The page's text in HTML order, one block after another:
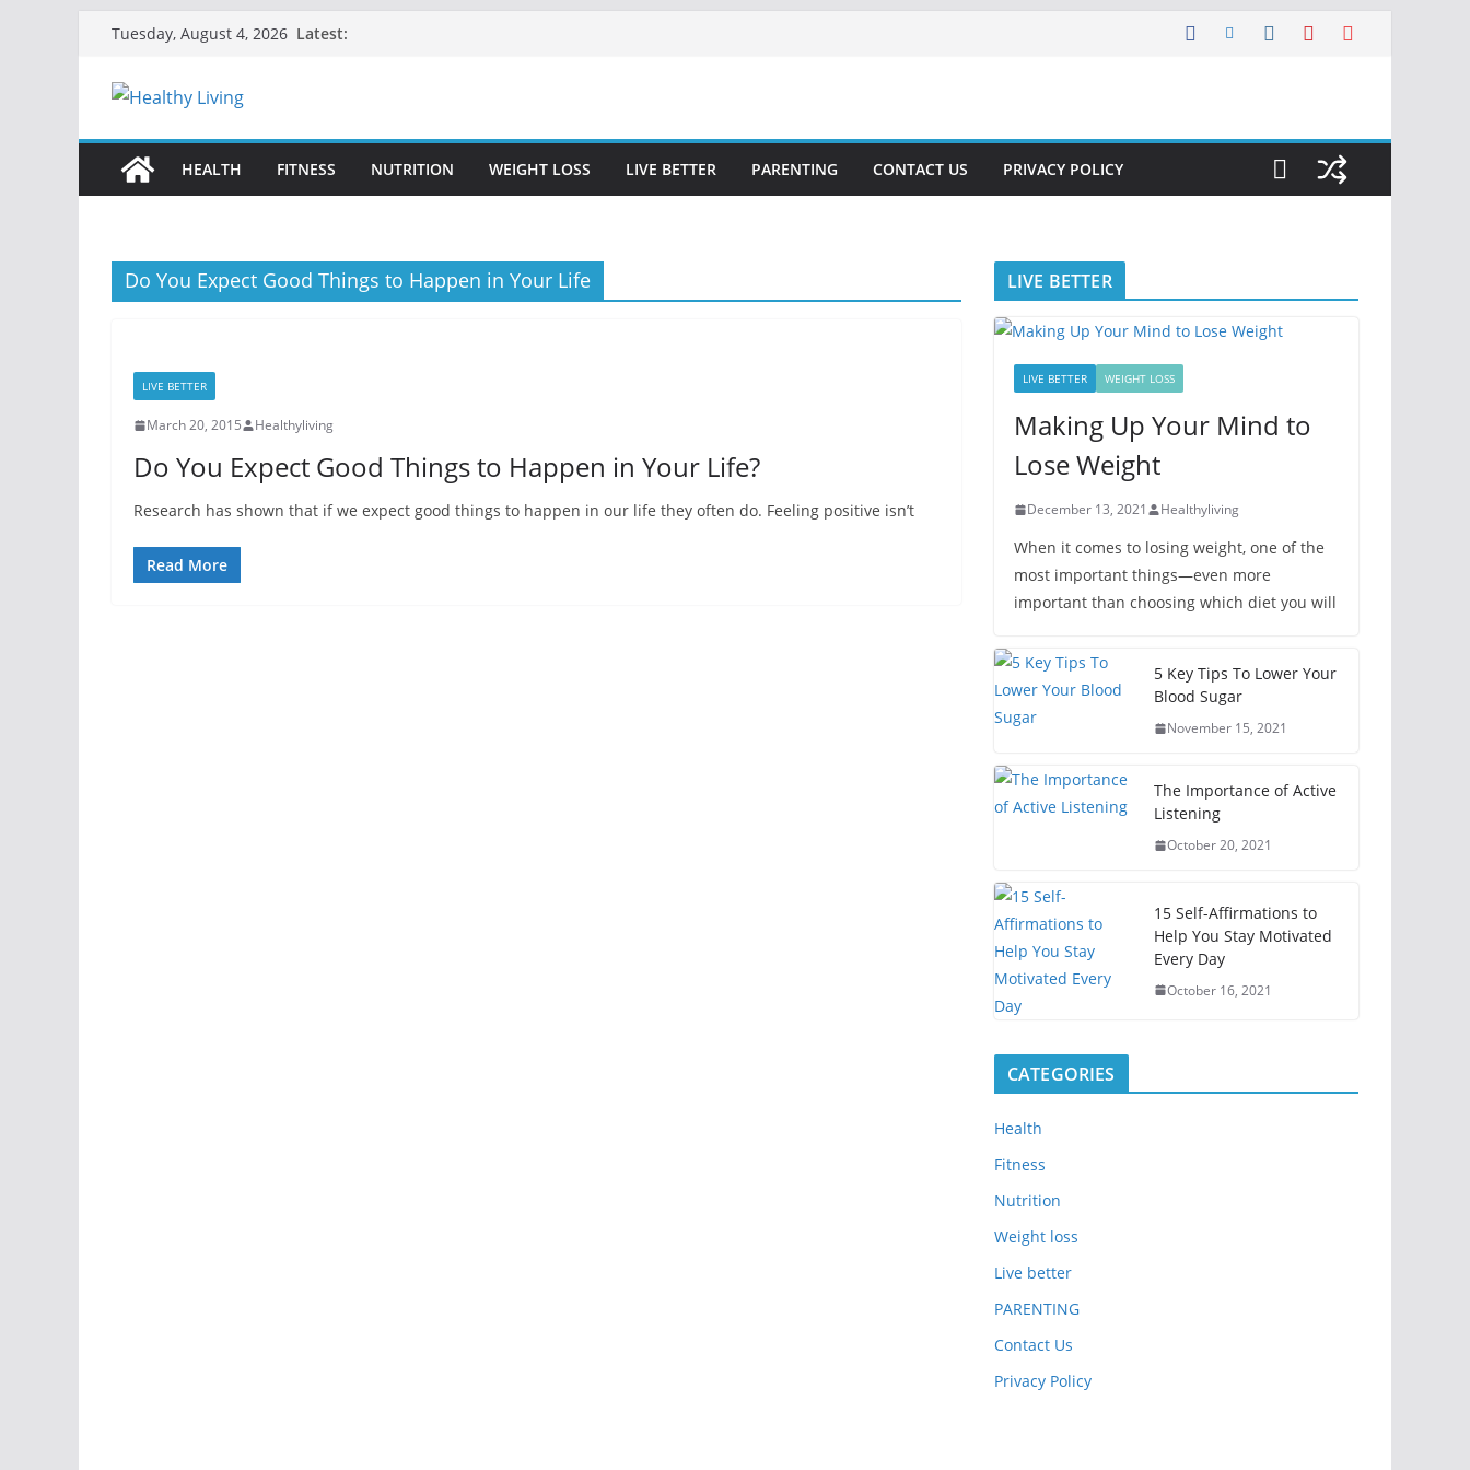
content
Tuesday, August 4, 2026 Latest:
HEALTH FITNESS NUTRITION WEIGHT LOSS LIVE BETTER PARENTING CONTACT US PRIVACY POLICY
Do You Expect Good Things to Happen in Your Life
LIVE BETTER
March 20, 2015 Healthyliving
Do You Expect Good Things to Happen in Your Life?
Research has shown that if we expect good things to happen in our life they often do. Feeling positive isn’t
Read More
LIVE BETTER
LIVE BETTER WEIGHT LOSS
Making Up Your Mind to
Lose Weight
December 13, 2021 Healthyliving
When it comes to losing weight, one of the
most important things—even more
important than choosing which diet you will
5 Key Tips To Lower Your
Blood Sugar
November 15, 2021
The Importance of Active
Listening
October 20, 2021
15 Self-Affirmations to
Help You Stay Motivated
Every Day
October 16, 2021
CATEGORIES
Health
Fitness
Nutrition
Weight loss
Live better
PARENTING
Contact Us
Privacy Policy